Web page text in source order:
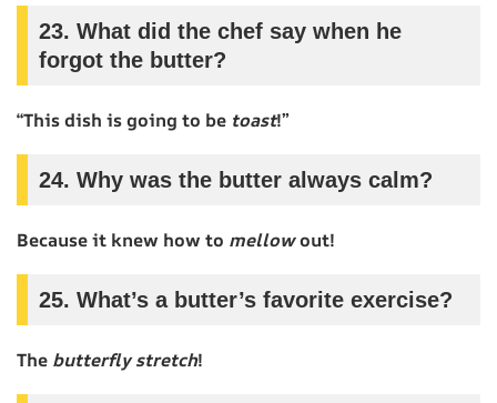
23. What did the chef say when he
forgot the butter?
“This dish is going to be toast!”
24. Why was the butter always calm?
Because it knew how to mellowout!
25. What’s a butter’s favorite exercise?
The butterfly stretch!